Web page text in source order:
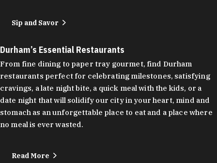
Sip and Savor
Durham’s Essential Restaurants
From fine dining to paper tray gourmet, find Durham
restaurants perfect for celebrating milestones, satisfying
cravings, a late night bite, a quick meal with the kids, or a
date night that will solidify our city in your heart, mind and
stomach as an unforgettable place to eat and a place where
no meal is ever wasted.
Read More